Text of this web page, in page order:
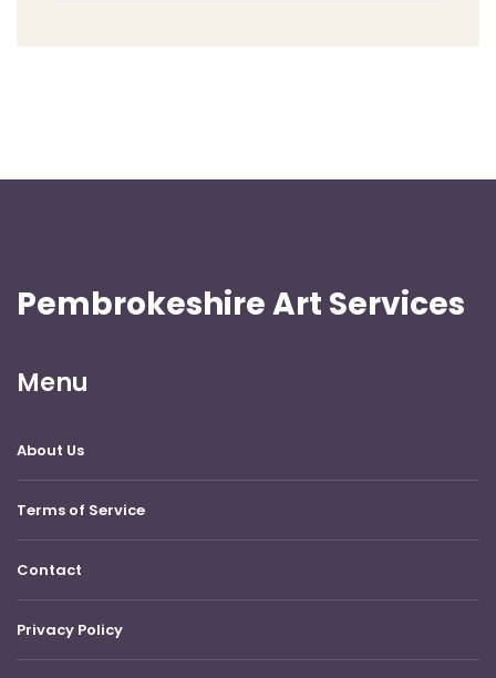
Pembrokeshire Art Services
Menu
About Us
Terms of Service
Contact
Privacy Policy